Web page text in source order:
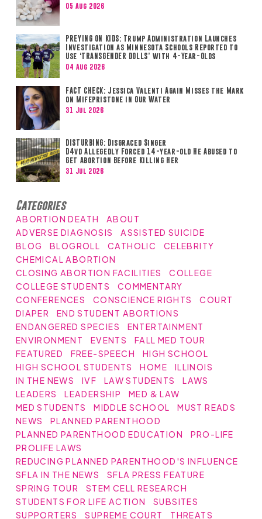
05 Aug 2026
PREYING ON KIDS: Trump Administration Launches
Investigation as Minnesota Schools Reported to
Use ‘TRANSGENDER DOLLS’ with 4-Year-Olds
04 Aug 2026
FACT CHECK: Jessica Valenti Again Misses the Mark
on Mifepristone in Our Water
31 Jul 2026
DISTURBING: Disgraced Singer
D4vd Allegedly Forced 14-year-old He Abused to
Get Abortion Before Killing Her
31 Jul 2026
Categories
ABORTION DEATH
ABOUT
ADVERSE DIAGNOSIS
ASSISTED SUICIDE
BLOG
BLOGROLL CATHOLIC
CELEBRITY
CHEMICAL ABORTION
CLOSING ABORTION FACILITIES
COLLEGE
COLLEGE STUDENTS
COMMENTARY
CONFERENCES
CONSCIENCE RIGHTS
COURT
DIAPER
END STUDENT ABORTIONS
ENDANGERED SPECIES
ENTERTAINMENT
ENVIRONMENT
EVENTS
FALL MED TOUR
FEATURED
FREE-SPEECH
HIGH SCHOOL
HIGH SCHOOL STUDENTS
HOME
ILLINOIS
IN THE NEWS
IVF LAW STUDENTS
LAWS
LEADERS
LEADERSHIP
MED & LAW
MED STUDENTS
MIDDLE SCHOOL
MUST READS
NEWS
PLANNED PARENTHOOD
PLANNED PARENTHOOD EDUCATION
PRO-LIFE
PROLIFE LAWS
REDUCING PLANNED PARENTHOOD'S INFLUENCE
SFLA IN THE NEWS
SFLA PRESS FEATURE
SPRING TOUR
STEM CELL RESEARCH
STUDENTS FOR LIFE ACTION
SUBSITES
SUPPORTERS
SUPREME COURT THREATS